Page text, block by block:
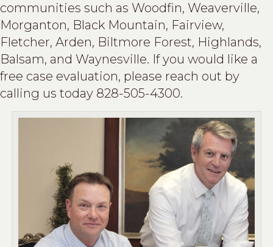
communities such as Woodfin, Weaverville,
Morganton, Black Mountain, Fairview,
Fletcher, Arden, Biltmore Forest, Highlands,
Balsam, and Waynesville. If you would like a
free case evaluation, please reach out by
calling us today 828-505-4300.